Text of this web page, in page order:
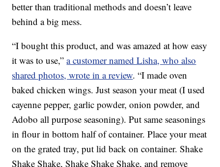
better than traditional methods and doesn’t leave
behind a big mess.
“I bought this product, and was amazed at how easy
it was to use,”a customer named Lisha, who also
shared photos, wrote in a review. “I made oven
baked chicken wings. Just season your meat (I used
cayenne pepper, garlic powder, onion powder, and
Adobo all purpose seasoning). Put same seasonings
in flour in bottom half of container. Place your meat
on the grated tray, put lid back on container. Shake
Shake Shake, Shake Shake Shake, and remove